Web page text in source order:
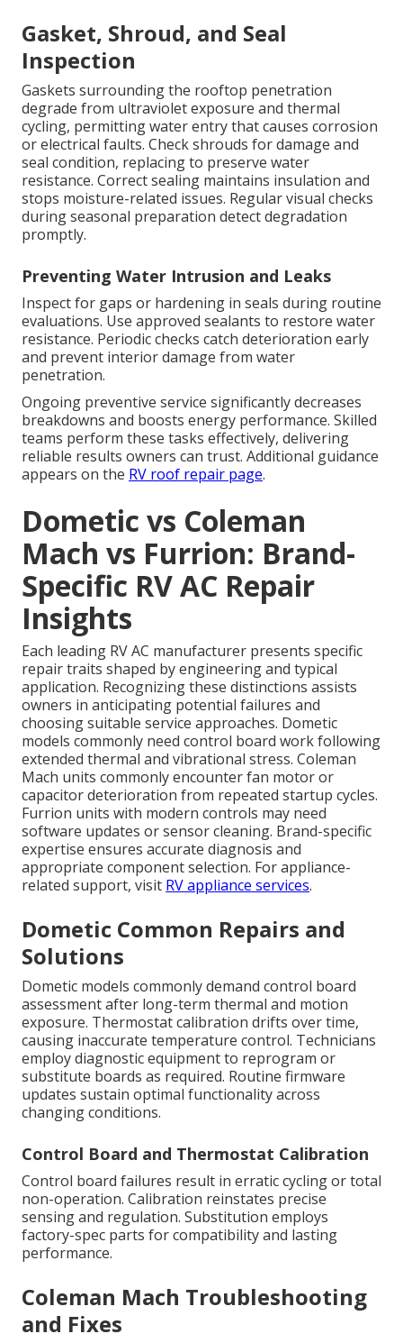
Gasket, Shroud, and Seal
Inspection
Gaskets surrounding the rooftop penetration
degrade from ultraviolet exposure and thermal
cycling, permitting water entry that causes corrosion
or electrical faults. Check shrouds for damage and
seal condition, replacing to preserve water
resistance. Correct sealing maintains insulation and
stops moisture-related issues. Regular visual checks
during seasonal preparation detect degradation
promptly.
Preventing Water Intrusion and Leaks
Inspect for gaps or hardening in seals during routine
evaluations. Use approved sealants to restore water
resistance. Periodic checks catch deterioration early
and prevent interior damage from water
penetration.
Ongoing preventive service significantly decreases
breakdowns and boosts energy performance. Skilled
teams perform these tasks effectively, delivering
reliable results owners can trust. Additional guidance
appears on the RV roof repair page.
Dometic vs Coleman
Mach vs Furrion: Brand-
Specific RV AC Repair
Insights
Each leading RV AC manufacturer presents specific
repair traits shaped by engineering and typical
application. Recognizing these distinctions assists
owners in anticipating potential failures and
choosing suitable service approaches. Dometic
models commonly need control board work following
extended thermal and vibrational stress. Coleman
Mach units commonly encounter fan motor or
capacitor deterioration from repeated startup cycles.
Furrion units with modern controls may need
software updates or sensor cleaning. Brand-specific
expertise ensures accurate diagnosis and
appropriate component selection. For appliance-
related support, visit RV appliance services.
Dometic Common Repairs and
Solutions
Dometic models commonly demand control board
assessment after long-term thermal and motion
exposure. Thermostat calibration drifts over time,
causing inaccurate temperature control. Technicians
employ diagnostic equipment to reprogram or
substitute boards as required. Routine firmware
updates sustain optimal functionality across
changing conditions.
Control Board and Thermostat Calibration
Control board failures result in erratic cycling or total
non-operation. Calibration reinstates precise
sensing and regulation. Substitution employs
factory-spec parts for compatibility and lasting
performance.
Coleman Mach Troubleshooting
and Fixes